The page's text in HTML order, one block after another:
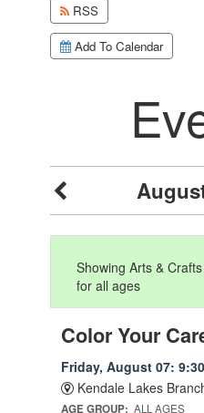
RSS
Add To Calendar
Showing Arts &
for all ages
Color Your
Friday, August 07:
Kendale Lakes
AGE GROUP: ALL AGES